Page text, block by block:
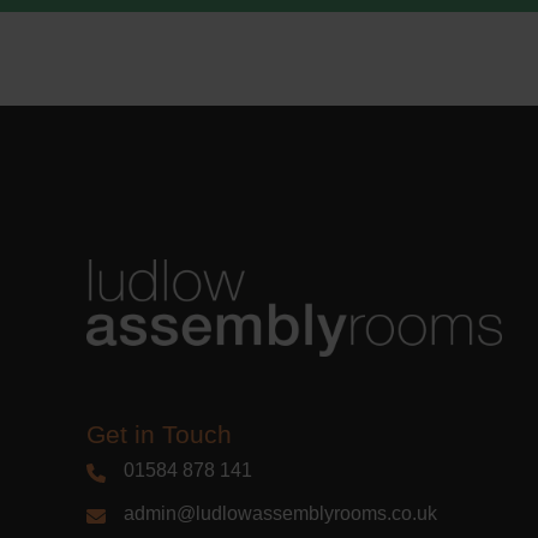
Learn
Get in Touch
01584 878 141
admin@ludlowassemblyrooms.co.uk